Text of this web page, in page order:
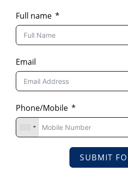
Full name
Email
Phone/Mobile
SUBMIT